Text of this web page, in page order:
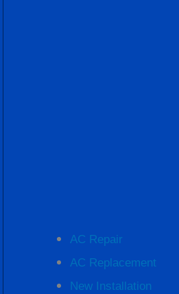
AC Repair
AC Replacement
New Installation